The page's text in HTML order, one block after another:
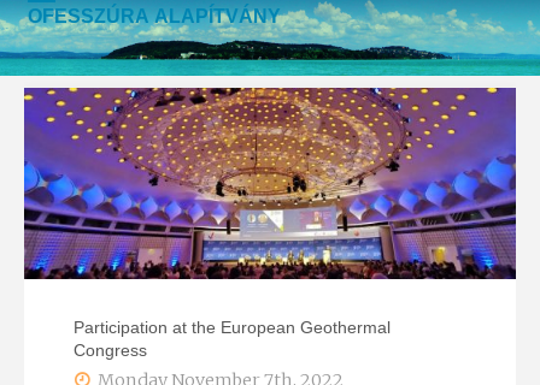
OFESSZÚ RA ALAPÍTVÁNY
Participation at the European Geothermal
Congress
Monday November 7th, 2022